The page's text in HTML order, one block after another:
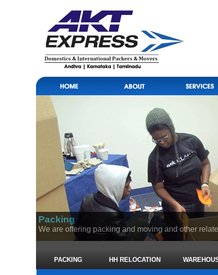
Packing
We are offering packing and moving and other
PACKING HH RELOCATION